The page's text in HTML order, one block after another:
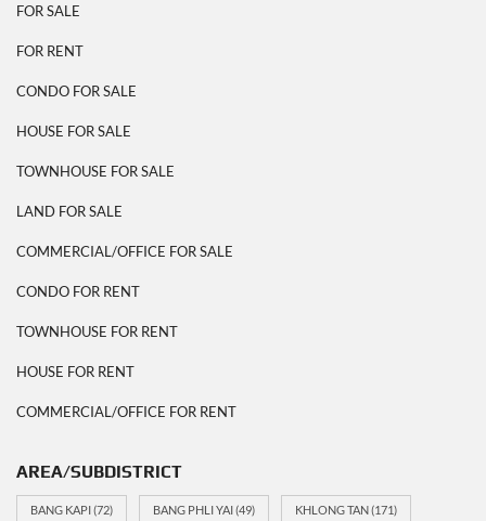
FOR SALE
FOR RENT
CONDO FOR SALE
HOUSE FOR SALE
TOWNHOUSE FOR SALE
LAND FOR SALE
COMMERCIAL/OFFICE FOR SALE
CONDO FOR RENT
TOWNHOUSE FOR RENT
HOUSE FOR RENT
COMMERCIAL/OFFICE FOR RENT
AREA/SUBDISTRICT
BANG KAPI(72) BANG PHLI YAI(49) KHLONG TAN(171)